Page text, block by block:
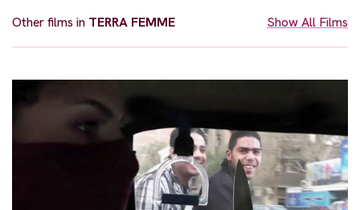
Other films in TERRA FEMME Show All Films